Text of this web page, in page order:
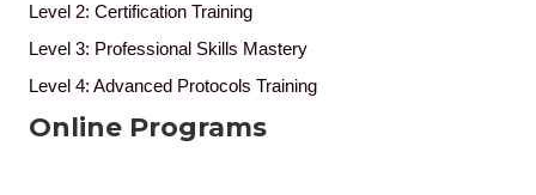
Level 2: Certification Training
Level 3: Professional Skills Mastery
Level 4: Advanced Protocols Training
Online Programs